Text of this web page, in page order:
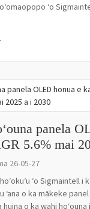
ʻo
panela
5.6% mai
26-05-27
ʻo Sigmaintell i
ʻana o ka mākeke
o ka wahi hoʻouna